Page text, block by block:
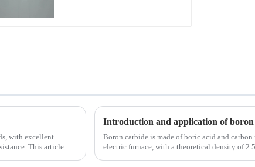
with excellent
This article
Introduction and application of
Boron carbide is made of boric acid and
electric furnace, with a theoretical density of